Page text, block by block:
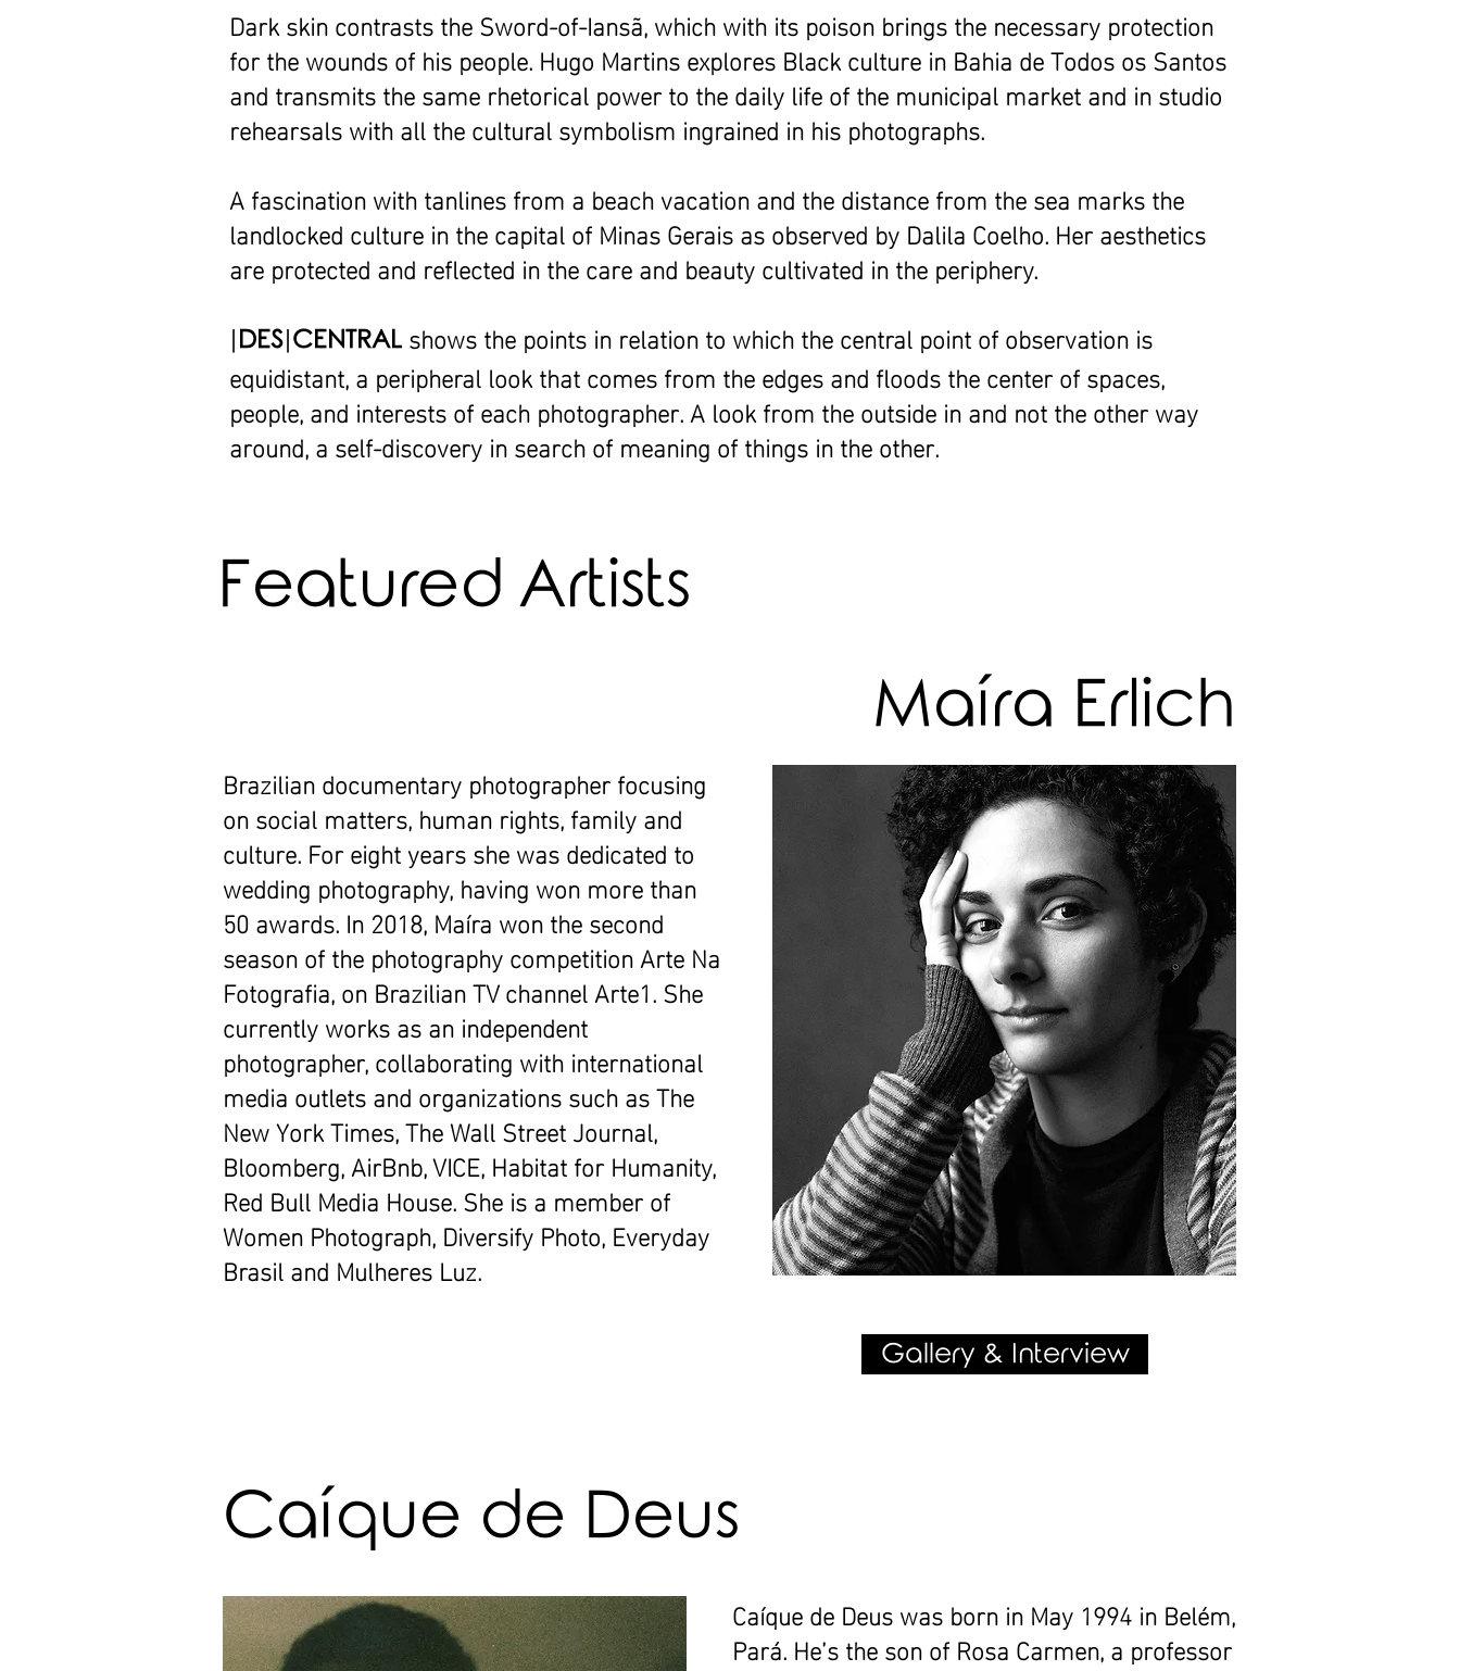
Dark skin contrasts the Sword-of-Iansã, which with its poison brings the necessary protection
for the wounds of his people. Hugo Martins explores Black culture in Bahia de Todos os Santos
and transmits the same rhetorical power to the daily life of the municipal market and in studio
rehearsals with all the cultural symbolism ingrained in his photographs.
A fascination with tanlines from a beach vacation and the distance from the sea marks the
landlocked culture in the capital of Minas Gerais as observed by Dalila Coelho. Her aesthetics
are protected and reflected in the care and beauty cultivated in the periphery.
DES CENTRAL shows the points in relation to which the central point of observation is
equidistant, a peripheral look that comes from the edges and floods the center of spaces,
people, and interests of each photographer. A look from the outside in and not the other way
around, a self-discovery in search of meaning of things in the other.
Featured Artists
Maíra Erlich
Brazilian documentary photographer focusing
on social matters, human rights, family and
culture. For eight years she was dedicated to
wedding photography, having won more than
50 awards. In 2018, Maíra won the second
season of the photography competition Arte Na
Fotografia, on Brazilian TV channel Arte1. She
currently works as an independent
photographer, collaborating with international
media outlets and organizations such as The
New York Times, The Wall Street Journal,
Bloomberg, AirBnb, VICE, Habitat for Humanity,
Red Bull Media House. She is a member of
Women Photograph, Diversify Photo, Everyday
Brasil and Mulheres Luz.
Gallery & Interview
Caíque de Deus
Caíque de Deus was born in May 1994 in Belém,
Pará. He’s the son of Rosa Carmen, a professor